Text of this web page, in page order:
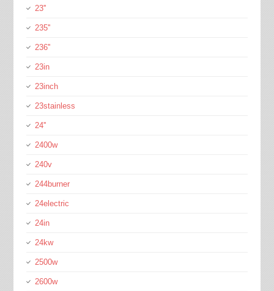
23''
235''
236''
23in
23inch
23stainless
24''
2400w
240v
244burner
24electric
24in
24kw
2500w
2600w